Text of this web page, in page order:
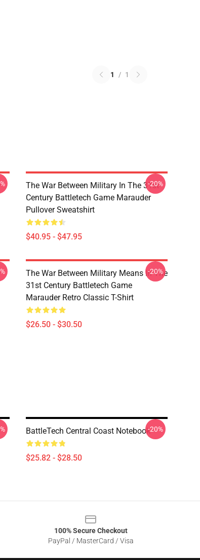
1 / 1
The War Between Military In The 31st
Century Battletech Game Marauder
Pullover Sweatshirt
$40.95 - $47.95
-20%
The War Between Military Means In The
31st Century Battletech Game
Marauder Retro Classic T-Shirt
$26.50 - $30.50
-20%
BattleTech Central Coast Notebook
$25.82 - $28.50
-20%
100% Secure Checkout
PayPal / MasterCard / Visa